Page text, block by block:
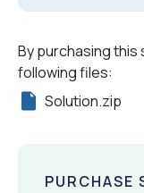
By purchasing
following files:
Solution.zip
PURCHASE